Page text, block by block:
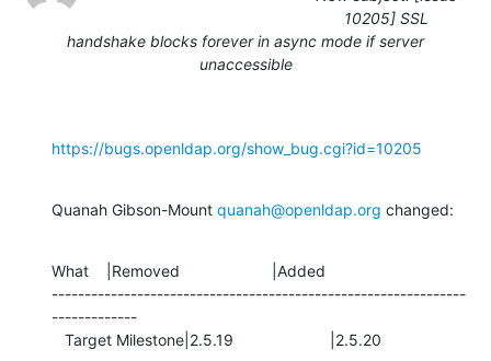
10205] SSL
handshake blocks forever in async mode if server
unaccessible
https://bugs.openldap.org/show_bug.cgi?id=10205
Quanah Gibson-Mount quanah@openldap.org changed:
What    |Removed                     |Added
---------------------------------------------------------------
-------------
   Target Milestone|2.5.19                      |2.5.20